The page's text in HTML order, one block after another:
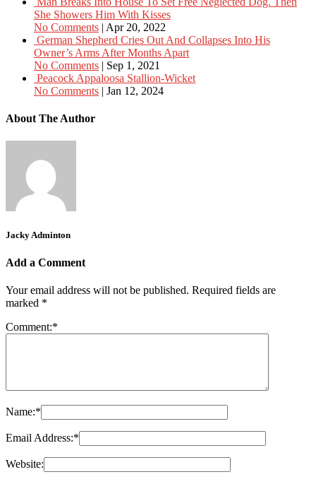
She Showers Him With Kisses
No Comments | Apr 20, 2022
German Shepherd Cries Out And Collapses Into His
Owner’s Arms After Months Apart
No Comments | Sep 1, 2021
Peacock Appaloosa Stallion-Wicket
No Comments | Jan 12, 2024
About The Author
Jacky Adminton
Add a Comment
Your email address will not be published. Required fields are
marked *
Comment:*
Name:*
Email Address:*
Website: